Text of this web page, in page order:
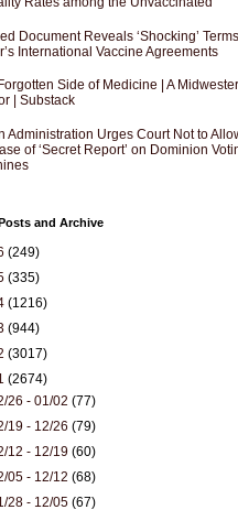
Document Reveals ‘Shocking’
International Vaccine Agreements
Side of Medicine | A
| Substack
Administration Urges Court Not to
of ‘Secret Report’ on Dominion
and Archive
(249)
(335)
(1216)
(944)
(3017)
(2674)
26 - 01/02(77)
19 - 12/26(79)
12 - 12/19(60)
05 - 12/12(68)
28 - 12/05(67)